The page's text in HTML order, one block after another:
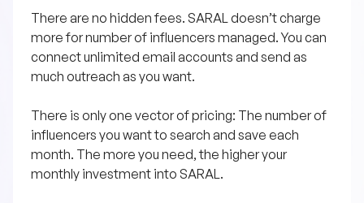
There are no hidden fees. SARAL doesn’t charge
more for number of influencers managed. You can
connect unlimited email accounts and send as
much outreach as you want.
There is only one vector of pricing: The number of
influencers you want to search and save each
month. The more you need, the higher your
monthly investment into SARAL.